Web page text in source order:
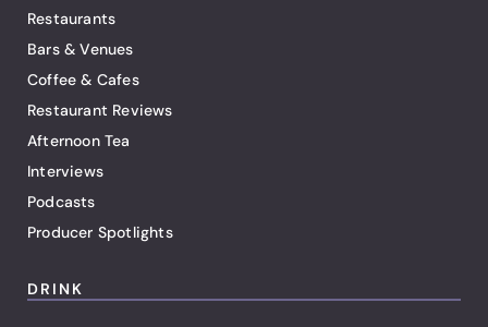
Restaurants
Bars & Venues
Coffee & Cafes
Restaurant Reviews
Afternoon Tea
Interviews
Podcasts
Producer Spotlights
DRINK